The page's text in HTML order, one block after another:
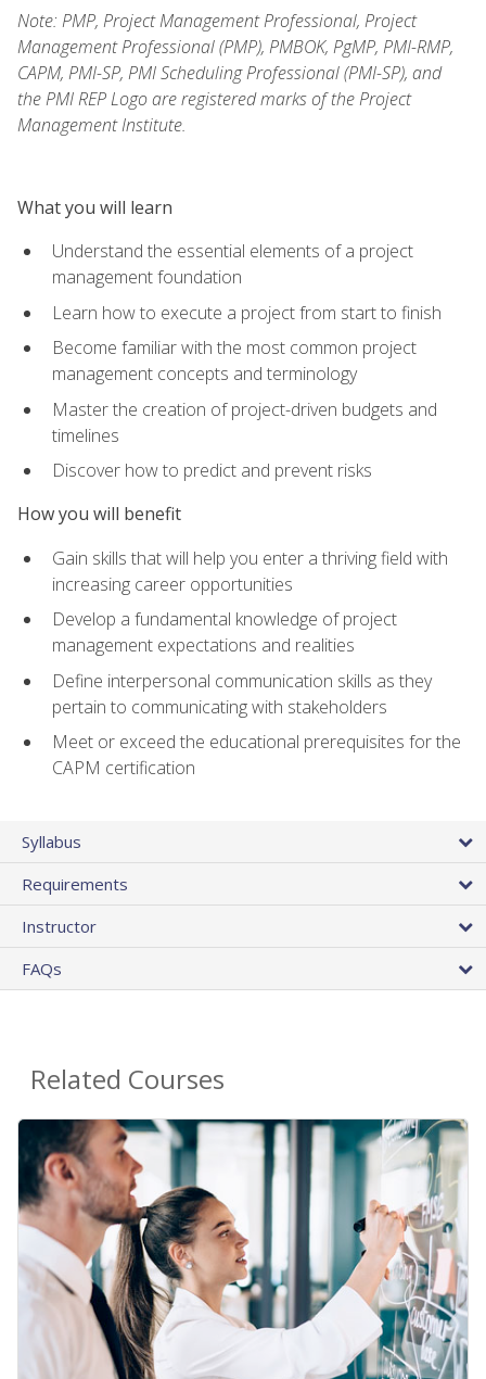
Note: PMP, Project Management Professional, Project
Management Professional (PMP), PMBOK, PgMP, PMI-RMP,
CAPM, PMI-SP, PMI Scheduling Professional (PMI-SP), and
the PMI REP Logo are registered marks of the Project
Management Institute.
What you will learn
Understand the essential elements of a project
management foundation
Learn how to execute a project from start to finish
Become familiar with the most common project
management concepts and terminology
Master the creation of project-driven budgets and
timelines
Discover how to predict and prevent risks
How you will benefit
Gain skills that will help you enter a thriving field with
increasing career opportunities
Develop a fundamental knowledge of project
management expectations and realities
Define interpersonal communication skills as they
pertain to communicating with stakeholders
Meet or exceed the educational prerequisites for the
CAPM certification
Syllabus
Requirements
Instructor
FAQs
Related Courses